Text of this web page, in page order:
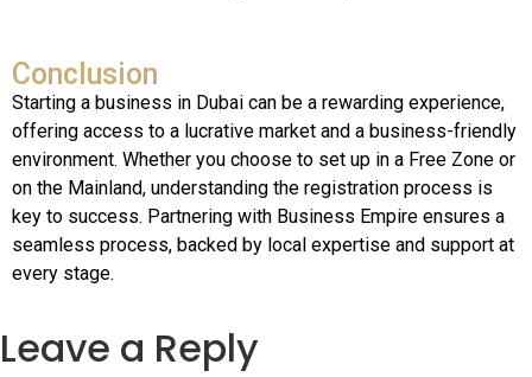
Conclusion
Starting a business in Dubai can be a rewarding experience,
offering access to a lucrative market and a business-friendly
environment. Whether you choose to set up in a Free Zone or
on the Mainland, understanding the registration process is
key to success. Partnering with Business Empire ensures a
seamless process, backed by local expertise and support at
every stage.
Leave a Reply